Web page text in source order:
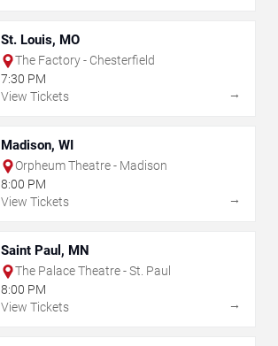
St. Louis, MO
The Factory - Chesterfield
7:30 PM
View Tickets
→
Madison, WI
Orpheum Theatre - Madison
8:00 PM
View Tickets
→
Saint Paul, MN
The Palace Theatre - St. Paul
8:00 PM
View Tickets
→